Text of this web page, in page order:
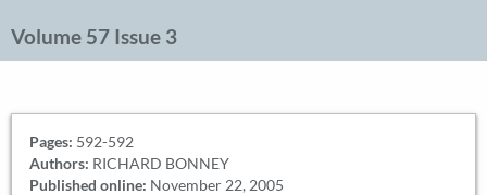
Volume 57 Issue 3
Pages: 592-592
Authors: RICHARD BONNEY
Published online: November 22, 2005